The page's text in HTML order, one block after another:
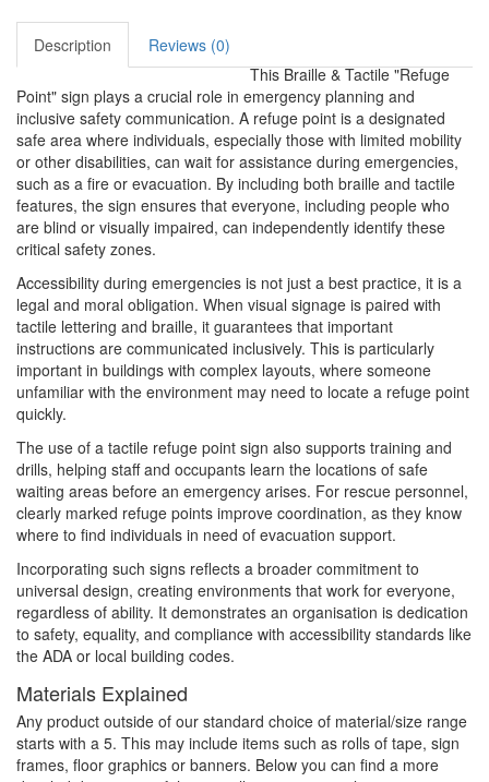
Description
Reviews (0)
This Braille & Tactile "Refuge
Point" sign plays a crucial role in emergency planning and
inclusive safety communication. A refuge point is a designated
safe area where individuals, especially those with limited mobility
or other disabilities, can wait for assistance during emergencies,
such as a fire or evacuation. By including both braille and tactile
features, the sign ensures that everyone, including people who
are blind or visually impaired, can independently identify these
critical safety zones.
Accessibility during emergencies is not just a best practice, it is a
legal and moral obligation. When visual signage is paired with
tactile lettering and braille, it guarantees that important
instructions are communicated inclusively. This is particularly
important in buildings with complex layouts, where someone
unfamiliar with the environment may need to locate a refuge point
quickly.
The use of a tactile refuge point sign also supports training and
drills, helping staff and occupants learn the locations of safe
waiting areas before an emergency arises. For rescue personnel,
clearly marked refuge points improve coordination, as they know
where to find individuals in need of evacuation support.
Incorporating such signs reflects a broader commitment to
universal design, creating environments that work for everyone,
regardless of ability. It demonstrates an organisation is dedication
to safety, equality, and compliance with accessibility standards like
the ADA or local building codes.
Materials Explained
Any product outside of our standard choice of material/size range
starts with a 5. This may include items such as rolls of tape, sign
frames, floor graphics or banners. Below you can find a more